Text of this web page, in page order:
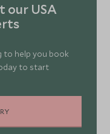
our USA
to help you book
to start